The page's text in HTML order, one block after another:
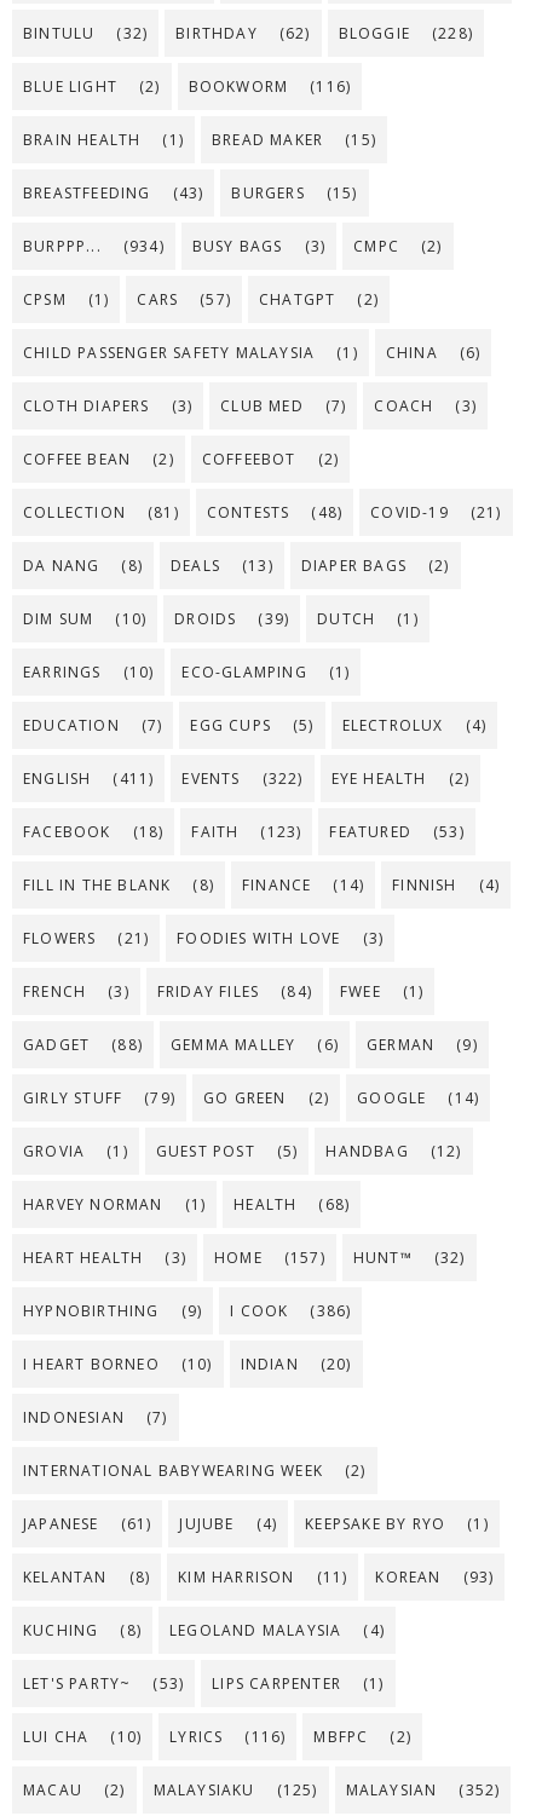
BINTULU (32) BIRTHDAY (62) BLOGGIE (228)
BLUE LIGHT (2) BOOKWORM (116)
BRAIN HEALTH (1) BREAD MAKER (15)
BREASTFEEDING (43) BURGERS (15)
BURPPP... (934) BUSY BAGS (3) CMPC (2)
CPSM (1) CARS (57) CHATGPT (2)
CHILD PASSENGER SAFETY MALAYSIA (1) CHINA (6)
CLOTH DIAPERS (3) CLUB MED (7) COACH (3)
COFFEE BEAN (2) COFFEEBOT (2)
COLLECTION (81) CONTESTS (48) COVID-19 (21)
DA NANG (8) DEALS (13) DIAPER BAGS (2)
DIM SUM (10) DROIDS (39) DUTCH (1)
EARRINGS (10) ECO-GLAMPING (1)
EDUCATION (7) EGG CUPS (5) ELECTROLUX (4)
ENGLISH (411) EVENTS (322) EYE HEALTH (2)
FACEBOOK (18) FAITH (123) FEATURED (53)
FILL IN THE BLANK (8) FINANCE (14) FINNISH (4)
FLOWERS (21) FOODIES WITH LOVE (3)
FRENCH (3) FRIDAY FILES (84) FWEE (1)
GADGET (88) GEMMA MALLEY (6) GERMAN (9)
GIRLY STUFF (79) GO GREEN (2) GOOGLE (14)
GROVIA (1) GUEST POST (5) HANDBAG (12)
HARVEY NORMAN (1) HEALTH (68)
HEART HEALTH (3) HOME (157) HUNT™ (32)
HYPNOBIRTHING (9) I COOK (386)
I HEART BORNEO (10) INDIAN (20)
INDONESIAN (7)
INTERNATIONAL BABYWEARING WEEK (2)
JAPANESE (61) JUJUBE (4) KEEPSAKE BY RYO (1)
KELANTAN (8) KIM HARRISON (11) KOREAN (93)
KUCHING (8) LEGOLAND MALAYSIA (4)
LET'S PARTY~ (53) LIPS CARPENTER (1)
LUI CHA (10) LYRICS (116) MBFPC (2)
MACAU (2) MALAYSIAKU (125) MALAYSIAN (352)